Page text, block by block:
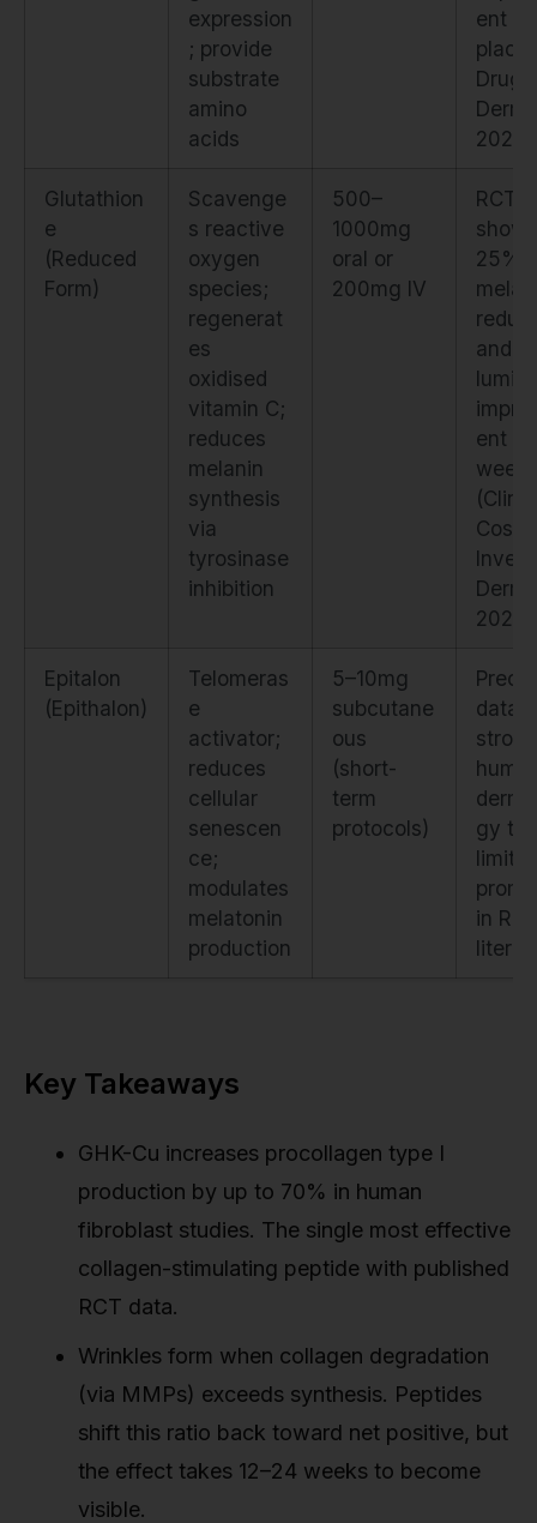
expression
; provide
substrate
amino
acids
ent vs
Drugs
2021)
Glutathion
e
(Reduced
Form)
Scavenge
s reactive
oxygen
species;
regenerat
es
oxidised
vitamin C;
reduces
melanin
synthesis
via
tyrosinase
inhibition
500–
1000mg
oral or
200mg IV
RCT
25%
and
ent at
weeks
(Clin
2022)
Epitalon
(Epithalon)
Telomeras
e
activator;
reduces
cellular
senescen
ce;
modulates
melatonin
production
5–10mg
subcutane
ous
(short-
term
protocols)
data
gy
in
Key Takeaways
GHK-Cu increases procollagen type I
production by up to 70% in human
fibroblast studies. The single most effective
collagen-stimulating peptide with published
RCT data.
Wrinkles form when collagen degradation
(via MMPs) exceeds synthesis. Peptides
shift this ratio back toward net positive, but
the effect takes 12–24 weeks to become
visible.